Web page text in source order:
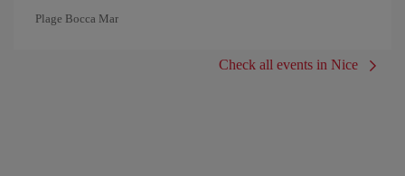
Plage Bocca Mar
Check all events in Nice